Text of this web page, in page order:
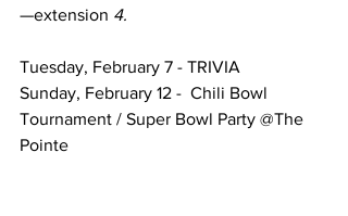
—extension 4.
Tuesday, February 7 - TRIVIA
Sunday, February 12 -  Chili Bowl
Tournament / Super Bowl Party @The
Pointe